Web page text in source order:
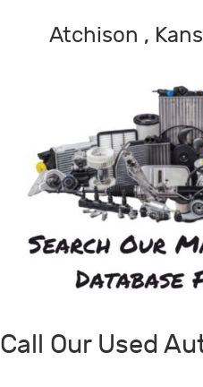
Atchison ,
Call Our Used